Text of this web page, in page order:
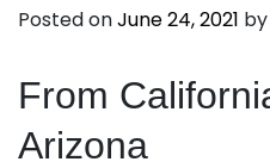
Posted onJune 24, 2021 by
From
Arizona